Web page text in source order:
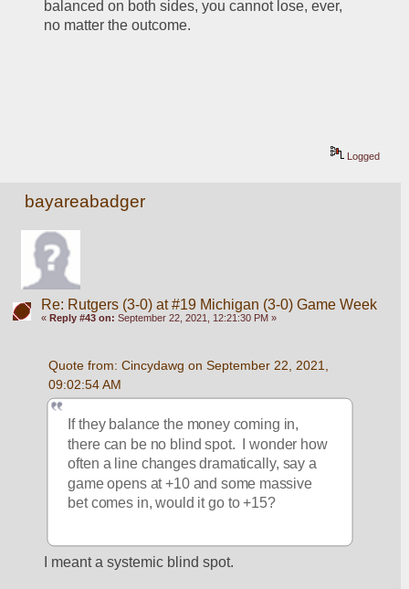
balanced on both sides, you cannot lose, ever,
no matter the outcome.
Logged
bayareabadger
Re: Rutgers (3-0) at #19 Michigan (3-0) Game Week
« Reply #43 on: September 22, 2021, 12:21:30 PM »
Quote from: Cincydawg on September 22, 2021,
09:02:54 AM
If they balance the money coming in,
there can be no blind spot.  I wonder how
often a line changes dramatically, say a
game opens at +10 and some massive
bet comes in, would it go to +15?
I meant a systemic blind spot.